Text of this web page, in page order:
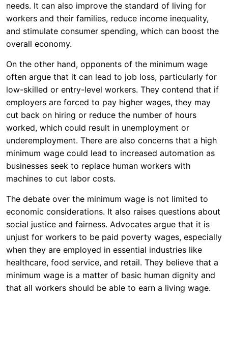
needs. It can also improve the standard of living for
workers and their families, reduce income inequality,
and stimulate consumer spending, which can boost the
overall economy.
On the other hand, opponents of the minimum wage
often argue that it can lead to job loss, particularly for
low-skilled or entry-level workers. They contend that if
employers are forced to pay higher wages, they may
cut back on hiring or reduce the number of hours
worked, which could result in unemployment or
underemployment. There are also concerns that a high
minimum wage could lead to increased automation as
businesses seek to replace human workers with
machines to cut labor costs.
The debate over the minimum wage is not limited to
economic considerations. It also raises questions about
social justice and fairness. Advocates argue that it is
unjust for workers to be paid poverty wages, especially
when they are employed in essential industries like
healthcare, food service, and retail. They believe that a
minimum wage is a matter of basic human dignity and
that all workers should be able to earn a living wage.